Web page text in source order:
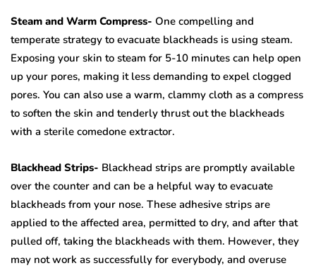
Steam and Warm Compress- One compelling and
temperate strategy to evacuate blackheads is using steam.
Exposing your skin to steam for 5-10 minutes can help open
up your pores, making it less demanding to expel clogged
pores. You can also use a warm, clammy cloth as a compress
to soften the skin and tenderly thrust out the blackheads
with a sterile comedone extractor.
Blackhead Strips- Blackhead strips are promptly available
over the counter and can be a helpful way to evacuate
blackheads from your nose. These adhesive strips are
applied to the affected area, permitted to dry, and after that
pulled off, taking the blackheads with them. However, they
may not work as successfully for everybody, and overuse